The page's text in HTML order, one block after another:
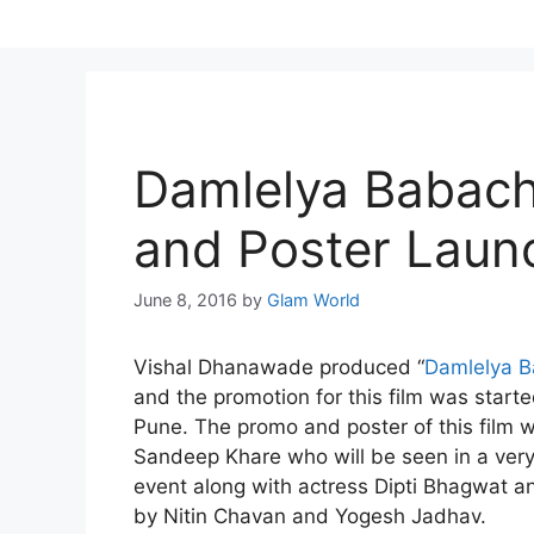
Damlelya
and Poster
June 8, 2016 by Glam World
Vishal Dhanawade produced “Damlelya
and the promotion for this film was
Pune. The promo and poster of this film
Sandeep Khare who will be seen in a
event along with actress Dipti Bhagwat
by Nitin Chavan and Yogesh Jadhav.